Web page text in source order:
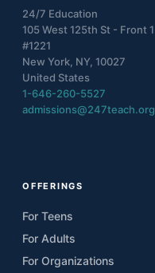
24/7 Education
105 West 125th St - Front 1
#1221
New York, NY, 10027
United States
1-646-260-5527
admissions@247teach.org
OFFERINGS
For Teens
For Adults
For Organizations